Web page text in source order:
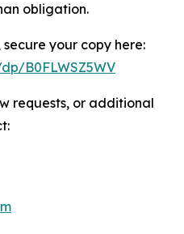
obligation.
your copy here:
B0FLWSZ5WV
requests, or additional